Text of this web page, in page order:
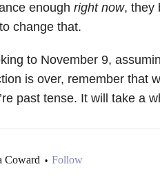
enough right now, they
change that.
to November 9,
is over, remember that
past tense. It will take a
Coward • Follow